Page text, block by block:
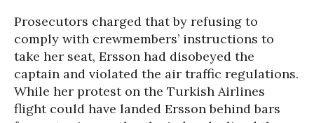
Prosecutors charged that by refusing to
comply with crewmembers’ instructions to
take her seat, Ersson had disobeyed the
captain and violated the air traffic regulations.
While her protest on the Turkish Airlines
flight could have landed Ersson behind bars